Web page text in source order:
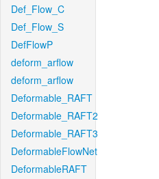
Def_Flow_C
Def_Flow_S
DefFlowP
deform_arflow
deform_arflow
Deformable_RAFT
Deformable_RAFT2
Deformable_RAFT3
DeformableFlowNet
DeformableRAFT